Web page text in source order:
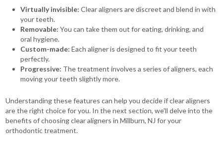
Virtually invisible: Clear aligners are discreet and blend in with
your teeth.
Removable:You can take them out for eating, drinking, and
oral hygiene.
Custom-made: Each aligner is designed to fit your teeth
perfectly.
Progressive: The treatment involves a series of aligners, each
moving your teeth slightly more.
Understanding these features can help you decide if clear aligners
are the right choice for you. In the next section, we'll delve into the
benefits of choosing clear aligners in Millburn, NJ for your
orthodontic treatment.